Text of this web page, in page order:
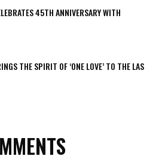
45TH ANNIVERSARY WITH
THE SPIRIT OF ‘ONE LOVE’ TO THE LAS